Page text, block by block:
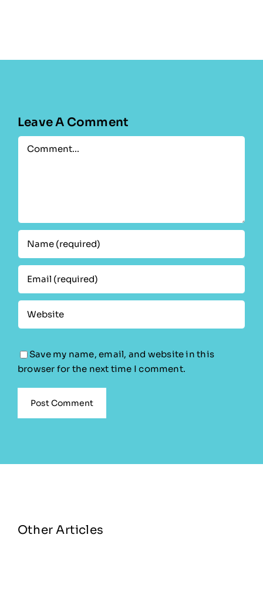
Leave A Comment
Comment
Save my name, email, and website in this
browser for the next time I comment.
Other Articles